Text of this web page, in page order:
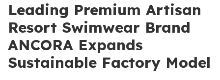
Leading Premium Artisan
Resort Swimwear Brand
ANCORA Expands
Sustainable Factory Model